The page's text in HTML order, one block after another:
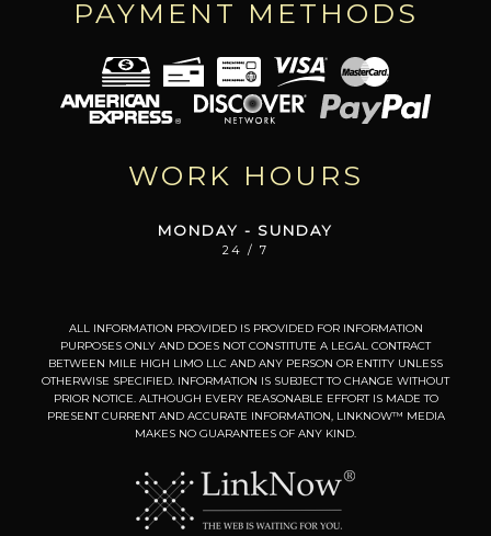
PAYMENT METHODS
WORK HOURS
MONDAY - SUNDAY
24 / 7
ALL INFORMATION PROVIDED IS PROVIDED FOR INFORMATION
PURPOSES ONLY AND DOES NOT CONSTITUTE A LEGAL CONTRACT
BETWEEN MILE HIGH LIMO LLC AND ANY PERSON OR ENTITY UNLESS
OTHERWISE SPECIFIED. INFORMATION IS SUBJECT TO CHANGE WITHOUT
PRIOR NOTICE. ALTHOUGH EVERY REASONABLE EFFORT IS MADE TO
PRESENT CURRENT AND ACCURATE INFORMATION, LINKNOW™ MEDIA
MAKES NO GUARANTEES OF ANY KIND.